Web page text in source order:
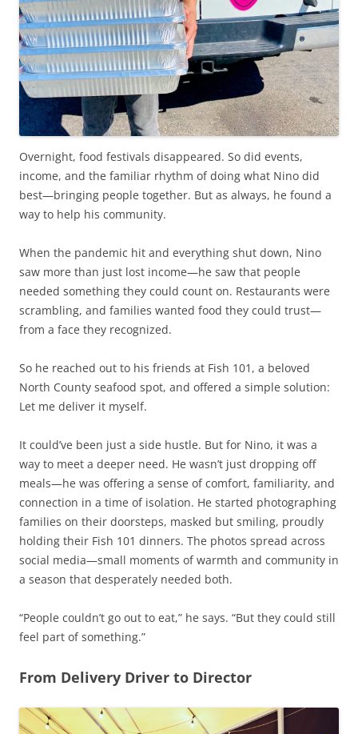
Overnight, food festivals disappeared. So did events,
income, and the familiar rhythm of doing what Nino did
best—bringing people together. But as always, he found a
way to help his community.
When the pandemic hit and everything shut down, Nino
saw more than just lost income—he saw that people
needed something they could count on. Restaurants were
scrambling, and families wanted food they could trust—
from a face they recognized.
So he reached out to his friends at Fish 101, a beloved
North County seafood spot, and offered a simple solution:
Let me deliver it myself.
It could’ve been just a side hustle. But for Nino, it was a
way to meet a deeper need. He wasn’t just dropping off
meals—he was offering a sense of comfort, familiarity, and
connection in a time of isolation. He started photographing
families on their doorsteps, masked but smiling, proudly
holding their Fish 101 dinners. The photos spread across
social media—small moments of warmth and community in
a season that desperately needed both.
“People couldn’t go out to eat,” he says. “But they could still
feel part of something.”
From Delivery Driver to Director